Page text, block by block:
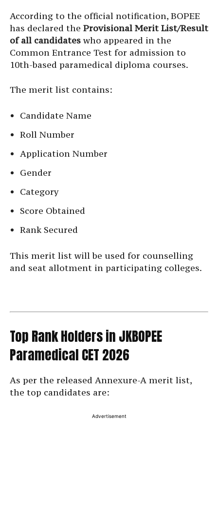
According to the official notification, BOPEE
has declared the Provisional Merit List/Result
of all candidateswho appeared in the
Common Entrance Test for admission to
10th-based paramedical diploma courses.
The merit list contains:
Candidate Name
Roll Number
Application Number
Gender
Category
Score Obtained
Rank Secured
This merit list will be used for counselling
and seat allotment in participating colleges.
Top Rank Holders in JKBOPEE
Paramedical CET 2026
As per the released Annexure-A merit list,
the top candidates are:
Advertisement